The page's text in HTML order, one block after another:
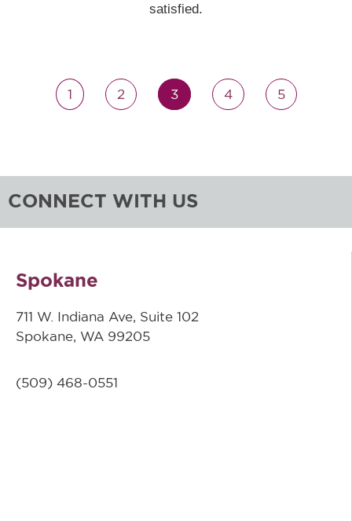
satisfied.
1 2 3 4 5
CONNECT WITH US
Spokane
711 W. Indiana Ave, Suite 102
Spokane, WA 99205
(509) 468-0551